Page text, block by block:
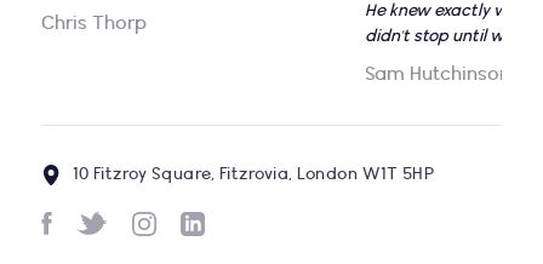
Chris Thorp
He knew exactly what
didn't stop until we
Sam Hutchinson
10 Fitzroy Square, Fitzrovia, London W1T 5HP